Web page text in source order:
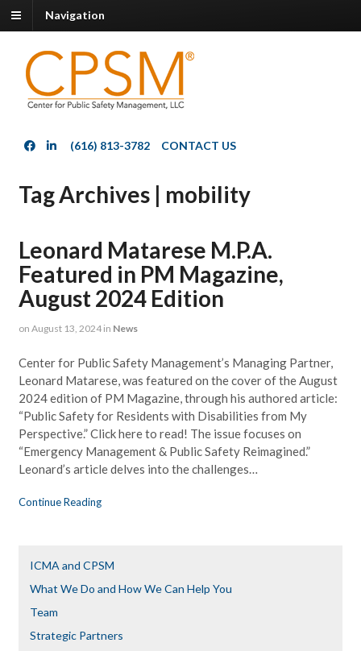
Navigation
(616) 813-3782 CONTACT US
Tag Archives | mobility
Leonard Matarese M.P.A.
Featured in PM Magazine,
August 2024 Edition
on August 13, 2024 in News
Center for Public Safety Management’s Managing Partner,
Leonard Matarese, was featured on the cover of the August
2024 edition of PM Magazine, through his authored article:
“Public Safety for Residents with Disabilities from My
Perspective.” Click here to read! The issue focuses on
“Emergency Management & Public Safety Reimagined.”
Leonard’s article delves into the challenges…
Continue Reading
ICMA and CPSM
What We Do and How We Can Help You
Team
Strategic Partners